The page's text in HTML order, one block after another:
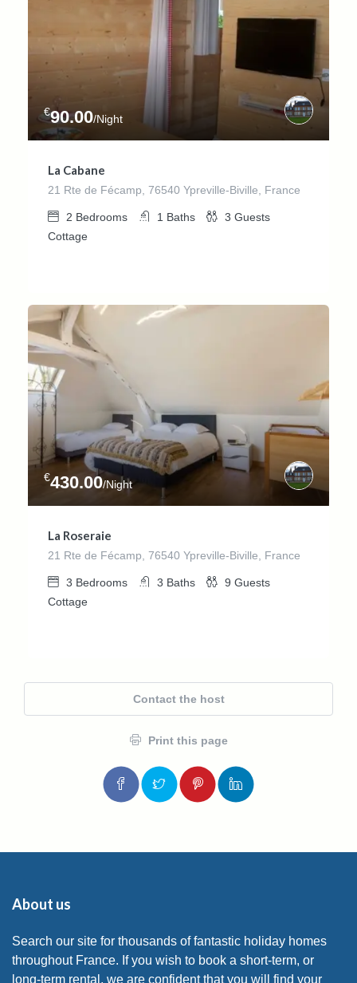
€90.00/Night
La Cabane
21 Rte de Fécamp, 76540 Ypreville-Biville, France
2 Bedrooms 1 Baths 3 Guests
Cottage
€430.00/Night
La Roseraie
21 Rte de Fécamp, 76540 Ypreville-Biville, France
3 Bedrooms 3 Baths 9 Guests
Cottage
Contact the host
Print this page
About us
Search our site for thousands of fantastic holiday homes
throughout France. If you wish to book a short-term, or
long-term rental, we are confident that you will find your